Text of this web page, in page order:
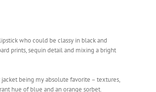
who could be classy in black and
prints, sequin detail and mixing a bright
being my absolute favorite – textures,
hue of blue and an orange sorbet.